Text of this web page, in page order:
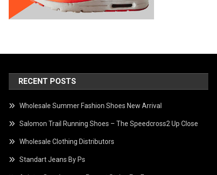
RECENT POSTS
Wholesale Summer Fashion Shoes New Arrival
Salomon Trail Running Shoes – The Speedcross2 Up Close
Wholesale Clothing Distributors
Standart Jeans By Ps